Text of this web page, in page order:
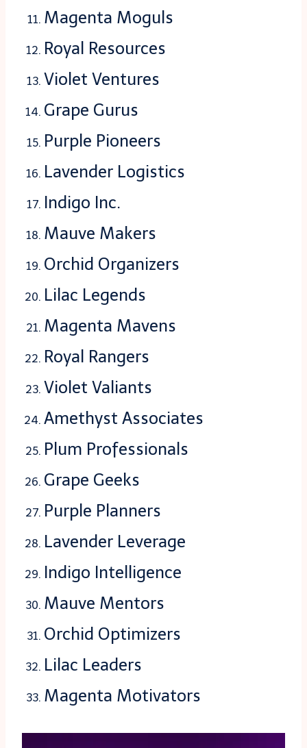
Magenta Moguls
Royal Resources
Violet Ventures
Grape Gurus
Purple Pioneers
Lavender Logistics
Indigo Inc.
Mauve Makers
Orchid Organizers
Lilac Legends
Magenta Mavens
Royal Rangers
Violet Valiants
Amethyst Associates
Plum Professionals
Grape Geeks
Purple Planners
Lavender Leverage
Indigo Intelligence
Mauve Mentors
Orchid Optimizers
Lilac Leaders
Magenta Motivators